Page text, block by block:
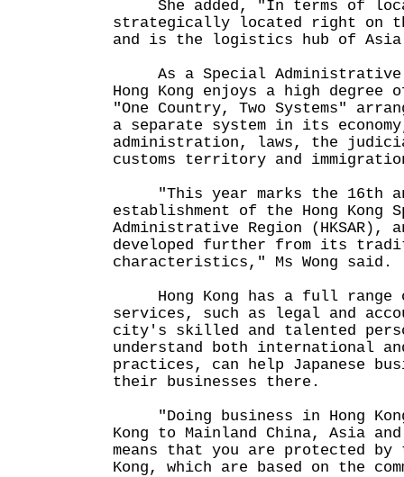
She added, "In terms of
strategically located right on
and is the logistics hub of
As a Special Administrative
Hong Kong enjoys a high degree
"One Country, Two Systems"
a separate system in its
administration, laws, the
customs territory and
"This year marks the 16th
establishment of the Hong Kong
Administrative Region (HKSAR),
developed further from its
characteristics," Ms Wong said.
Hong Kong has a full range
services, such as legal and
city's skilled and talented
understand both international
practices, can help Japanese
their businesses there.
"Doing business in Hong
Kong to Mainland China, Asia
means that you are protected by
Kong, which are based on the